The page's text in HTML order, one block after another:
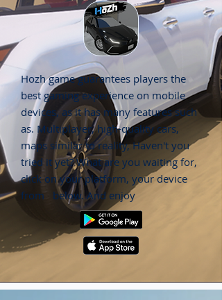
Hozh game guarantees players the
best gaming experience on mobile
devices, as it has many features such
as. Multiplayer, high-quality cars,
maps similar to reality, Haven't you
tried it yet? What are you waiting for,
click on your platform, your device
from below. And enjoy